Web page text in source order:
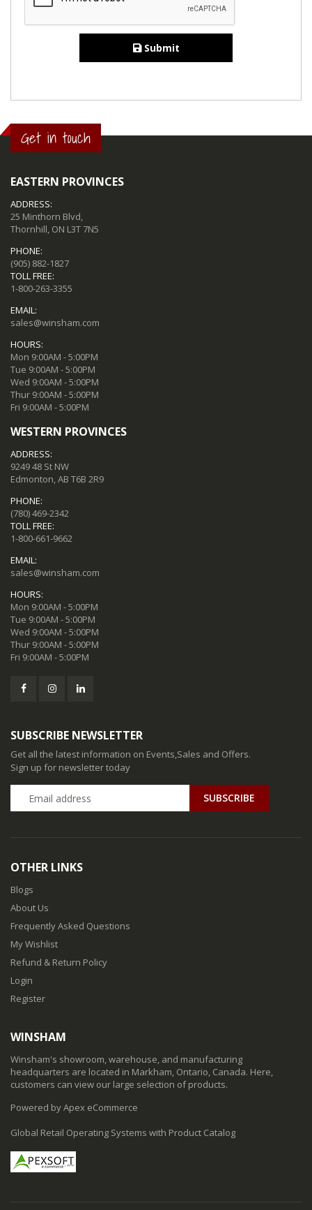
Submit
Get in touch
EASTERN PROVINCES
ADDRESS:
25 Minthorn Blvd,
Thornhill, ON L3T 7N5
PHONE:
(905) 882-1827
TOLL FREE:
1-800-263-3355
EMAIL:
sales@winsham.com
HOURS:
Mon 9:00AM - 5:00PM
Tue 9:00AM - 5:00PM
Wed 9:00AM - 5:00PM
Thur 9:00AM - 5:00PM
Fri 9:00AM - 5:00PM
WESTERN PROVINCES
ADDRESS:
9249 48 St NW
Edmonton, AB T6B 2R9
PHONE:
(780) 469-2342
TOLL FREE:
1-800-661-9662
EMAIL:
sales@winsham.com
HOURS:
Mon 9:00AM - 5:00PM
Tue 9:00AM - 5:00PM
Wed 9:00AM - 5:00PM
Thur 9:00AM - 5:00PM
Fri 9:00AM - 5:00PM
SUBSCRIBE NEWSLETTER
Get all the latest information on Events,Sales and Offers.
Sign up for newsletter today
SUBSCRIBE
OTHER LINKS
Blogs
About Us
Frequently Asked Questions
My Wishlist
Refund & Return Policy
Login
Register
WINSHAM
Winsham's showroom, warehouse, and manufacturing
headquarters are located in Markham, Ontario, Canada. Here,
customers can view our large selection of products.
Powered by Apex eCommerce
Global Retail Operating Systems with Product Catalog